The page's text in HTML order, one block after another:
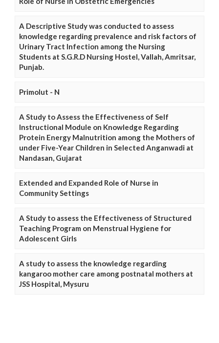
A Descriptive Study was conducted to assess
knowledge regarding prevalence and risk factors of
Urinary Tract Infection among the Nursing
Students at S.G.R.D Nursing Hostel, Vallah, Amritsar,
Punjab.
Primolut - N
A Study to Assess the Effectiveness of Self
Instructional Module on Knowledge Regarding
Protein Energy Malnutrition among the Mothers of
under Five-Year Children in Selected Anganwadi at
Nandasan, Gujarat
Extended and Expanded Role of Nurse in
Community Settings
A Study to assess the Effectiveness of Structured
Teaching Program on Menstrual Hygiene for
Adolescent Girls
A study to assess the knowledge regarding
kangaroo mother care among postnatal mothers at
JSS Hospital, Mysuru